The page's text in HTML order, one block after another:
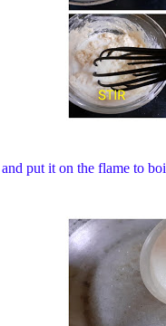
put it on the flame to